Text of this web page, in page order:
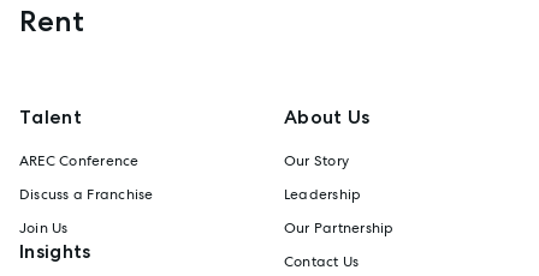
Rent
Talent
AREC Conference
Discuss a Franchise
Join Us
Insights
About Us
Our Story
Leadership
Our Partnership
Contact Us